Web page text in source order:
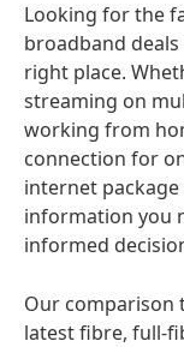
Looking for the
broadband
right place.
streaming on
working from
connection for
internet
information you
informed
Our comparison
latest fibre, full-